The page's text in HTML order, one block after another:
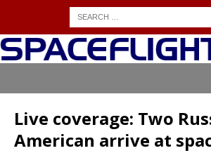
Live coverage: Two
American arrive at